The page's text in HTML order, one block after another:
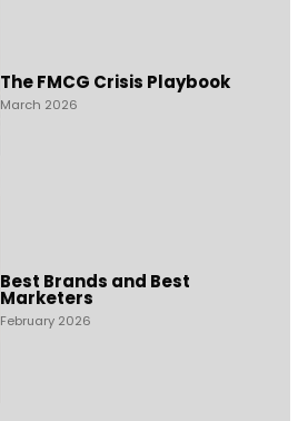
The FMCG Crisis Playbook
March 2026
Best Brands and Best
Marketers
February 2026